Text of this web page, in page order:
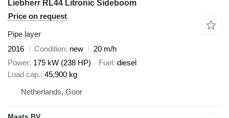
Liebherr RL44 Litronic Sideboom
Price on request
Pipe layer
2016
Condition new
20 m/h
Power 175 kW (238 HP) Fuel diesel
Load cap. 45,900 kg
Netherlands, Goor